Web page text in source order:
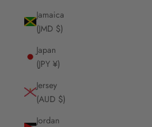
Jamaica
(JMD $)
Japan
(JPY ¥)
Jersey
(AUD $)
Jordan